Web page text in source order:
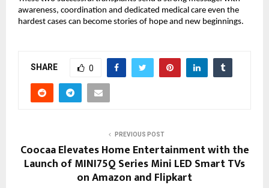
awareness, coordination and dedicated medical care even the
hardest cases can become stories of hope and new beginnings.
SHARE 0
PREVIOUS POST
Coocaa Elevates Home Entertainment with the
Launch of MINI75Q Series Mini LED Smart TVs
on Amazon and Flipkart